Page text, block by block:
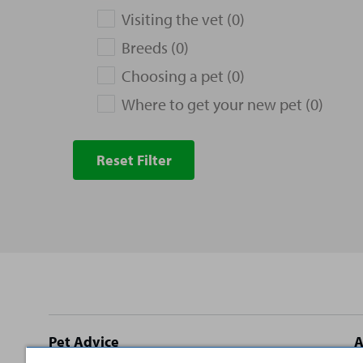
Visiting the vet (0)
Breeds (0)
Choosing a pet (0)
Where to get your new pet (0)
Reset Filter
Site
Pet Advice